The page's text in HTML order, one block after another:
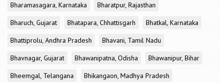
Bharamasagara, Karnataka
Bharatpur, Rajasthan
Bharuch, Gujarat
Bhatapara, Chhattisgarh
Bhatkal, Karnataka
Bhattiprolu, Andhra Pradesh
Bhavani, Tamil Nadu
Bhavnagar, Gujarat
Bhawanipatna, Odisha
Bhawanipur, Bihar
Bheemgal, Telangana
Bhikangaon, Madhya Pradesh